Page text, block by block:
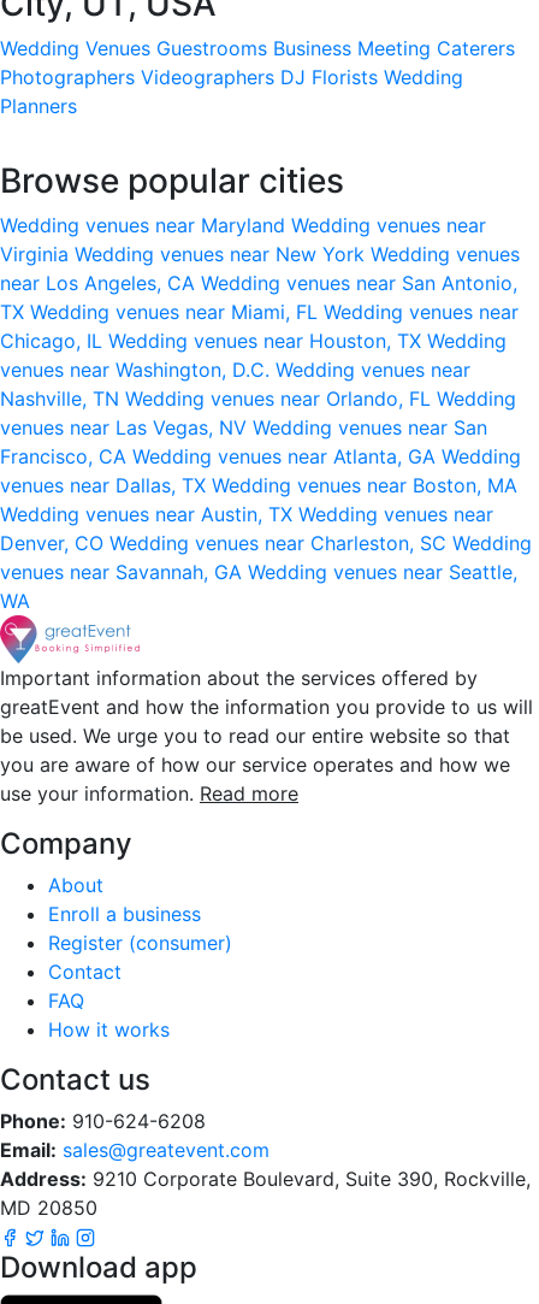
Wedding Venues Guestrooms Business Meeting Caterers
Photographers Videographers DJ Florists Wedding
Planners
Browse popular cities
Wedding venues near Maryland Wedding venues near
Virginia Wedding venues near New York Wedding venues
near Los Angeles, CA Wedding venues near San Antonio,
TX Wedding venues near Miami, FL Wedding venues near
Chicago, IL Wedding venues near Houston, TX Wedding
venues near Washington, D.C. Wedding venues near
Nashville, TN Wedding venues near Orlando, FL Wedding
venues near Las Vegas, NV Wedding venues near San
Francisco, CA Wedding venues near Atlanta, GA Wedding
venues near Dallas, TX Wedding venues near Boston, MA
Wedding venues near Austin, TX Wedding venues near
Denver, CO Wedding venues near Charleston, SC Wedding
venues near Savannah, GA Wedding venues near Seattle,
WA
Important information about the services offered by
greatEvent and how the information you provide to us will
be used. We urge you to read our entire website so that
you are aware of how our service operates and how we
use your information. Read more
Company
About
Enroll a business
Register (consumer)
Contact
FAQ
How it works
Contact us
Phone: 910-624-6208
Email: sales@greatevent.com
Address: 9210 Corporate Boulevard, Suite 390, Rockville,
MD 20850
Download app